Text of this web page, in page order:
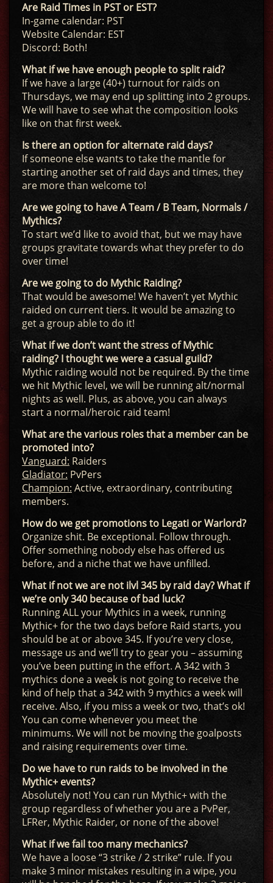
Are Raid Times in PST or EST?
In-game calendar: PST
Website Calendar: EST
Discord: Both!
What if we have enough people to split raid?
If we have a large (40+) turnout for raids on
Thursdays, we may end up splitting into 2 groups.
We will have to see what the composition looks
like on that first week.
Is there an option for alternate raid days?
If someone else wants to take the mantle for
starting another set of raid days and times, they
are more than welcome to!
Are we going to have A Team / B Team, Normals /
Mythics?
To start we’d like to avoid that, but we may have
groups gravitate towards what they prefer to do
over time!
Are we going to do Mythic Raiding?
That would be awesome! We haven’t yet Mythic
raided on current tiers. It would be amazing to
get a group able to do it!
What if we don’t want the stress of Mythic
raiding? I thought we were a casual guild?
Mythic raiding would not be required. By the time
we hit Mythic level, we will be running alt/normal
nights as well. Plus, as above, you can always
start a normal/heroic raid team!
What are the various roles that a member can be
promoted into?
Vanguard: Raiders
Gladiator: PvPers
Champion: Active, extraordinary, contributing
members.
How do we get promotions to Legati or Warlord?
Organize shit. Be exceptional. Follow through.
Offer something nobody else has offered us
before, and a niche that we have unfilled.
What if not we are not ilvl 345 by raid day? What if
we’re only 340 because of bad luck?
Running ALL your Mythics in a week, running
Mythic+ for the two days before Raid starts, you
should be at or above 345. If you’re very close,
message us and we’ll try to gear you – assuming
you’ve been putting in the effort. A 342 with 3
mythics done a week is not going to receive the
kind of help that a 342 with 9 mythics a week will
receive. Also, if you miss a week or two, that’s ok!
You can come whenever you meet the
minimums. We will not be moving the goalposts
and raising requirements over time.
Do we have to run raids to be involved in the
Mythic+ events?
Absolutely not! You can run Mythic+ with the
group regardless of whether you are a PvPer,
LFRer, Mythic Raider, or none of the above!
What if we fail too many mechanics?
We have a loose “3 strike / 2 strike” rule. If you
make 3 minor mistakes resulting in a wipe, you